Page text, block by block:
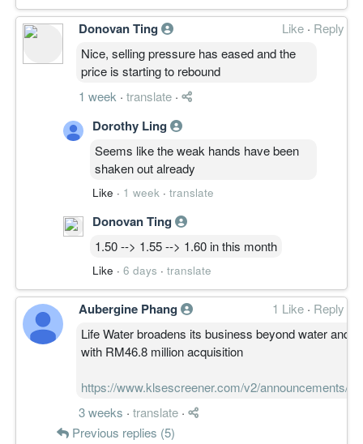
Donovan Ting Like · Reply
Nice, selling pressure has eased and the
price is starting to rebound
1 week · translate ·
Dorothy Ling
Seems like the weak hands have been
shaken out already
Like · 1 week · translate
Donovan Ting
1.50 --> 1.55 --> 1.60 in this month
Like · 6 days · translate
Aubergine Phang 1 Like · Reply
Life Water broadens its business beyond water and
with RM46.8 million acquisition
https://www.klsescreener.com/v2/announcements/
3 weeks · translate ·
Previous replies (5)